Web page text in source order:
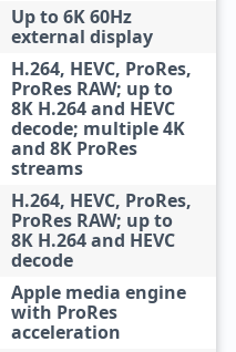
Up to 6K 60Hz
external display
H.264, HEVC, ProRes,
ProRes RAW; up to
8K H.264 and HEVC
decode; multiple 4K
and 8K ProRes
streams
H.264, HEVC, ProRes,
ProRes RAW; up to
8K H.264 and HEVC
decode
Apple media engine
with ProRes
acceleration